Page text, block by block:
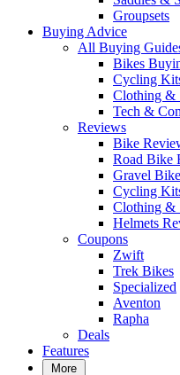
Groupsets
Buying Advice
All Buying
Bikes
Cycling
Clothing &
Tech &
Reviews
Bike
Road Bike
Gravel
Cycling
Clothing &
Helmets
Coupons
Zwift
Trek Bikes
Specialized
Aventon
Rapha
Deals
Features